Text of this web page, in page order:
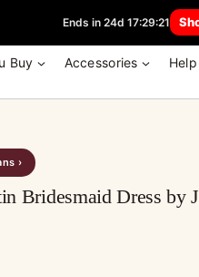
Ends in 24d 17:29:21
Buy Accessories
›
Bridesmaid Dress by